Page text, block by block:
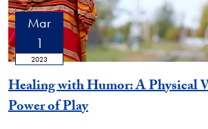
Mar
1
2023
Healing with Humor: A Physical
Power of Play